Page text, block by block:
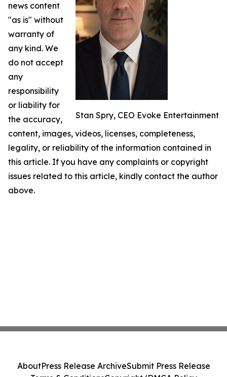
Stan Spry, CEO Evoke Entertainment
news content
"as is" without
warranty of
any kind. We
do not accept
any
responsibility
or liability for
the accuracy,
content, images, videos, licenses, completeness,
legality, or reliability of the information contained in
this article. If you have any complaints or copyright
issues related to this article, kindly contact the author
above.
AboutPress Release ArchiveSubmit Press Release